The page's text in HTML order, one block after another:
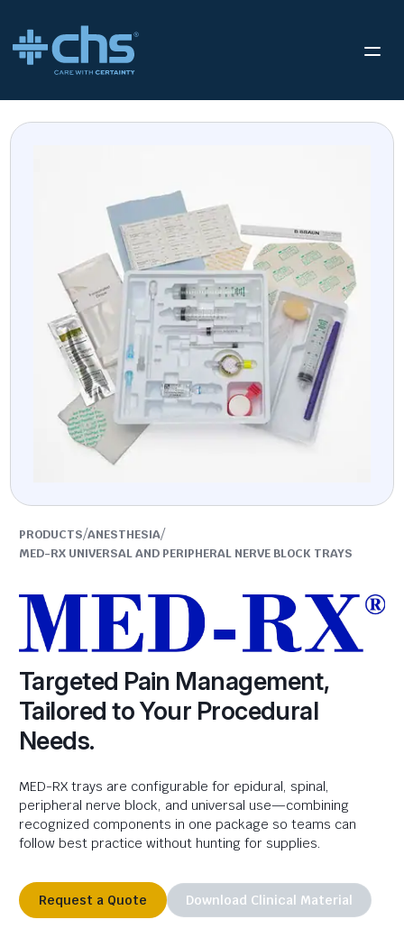
PRODUCTS/ANESTHESIA/
MED-RX UNIVERSAL AND PERIPHERAL NERVE BLOCK TRAYS
Targeted Pain Management,
Tailored to Your Procedural
Needs.
MED-RX trays are configurable for epidural, spinal,
peripheral nerve block, and universal use—combining
recognized components in one package so teams can
follow best practice without hunting for supplies.
Request a Quote Download Clinical Material